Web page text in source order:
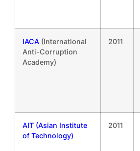
IACA (International
Anti-Corruption
Academy)
2011
AIT (Asian Institute
of Technology)
2011